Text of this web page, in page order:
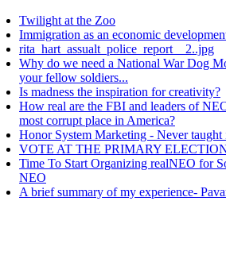
Twilight at the Zoo
Immigration as an economic
rita_hart_assualt_police_report__2..jpg
Why do we need a National War Dog
your fellow soldiers...
Is madness the inspiration for creativity?
How real are the FBI and leaders of
most corrupt place in America?
Honor System Marketing - Never taught
VOTE AT THE PRIMARY
Time To Start Organizing realNEO for
NEO
A brief summary of my experience-